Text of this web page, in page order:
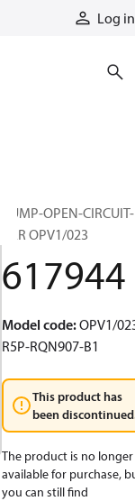
Log in
PUMP-OPEN-CIRCUIT-
VAR OPV1/023
617944
Model code:OPV1/
R5P-RQN907-B1
This product has
been
The product is no longer
available for purchase,
you can still find